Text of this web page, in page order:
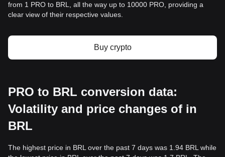
from 1 PRO to BRL, all the way up to 10000 PRO, providing a
clear view of their respective values.
Buy crypto
PRO to BRL conversion data:
Volatility and price changes of in
BRL
The highest price in BRL over the past 7 days was 1.94 BRL while